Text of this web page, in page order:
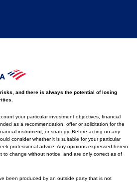
and there is always the potential of losing
your particular investment objectives, financial
as a recommendation, offer or solicitation for the
instrument, or strategy. Before acting on any
consider whether it is suitable for your particular
professional advice. Any opinions expressed herein
to change without notice, and are only correct as of
been produced by an outside party that is not